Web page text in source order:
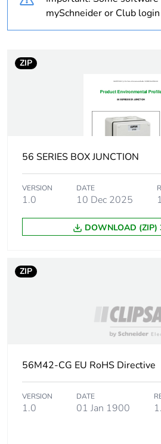
Weee label
18
Plug, socket
category
low
Main colour tint
0.8
Targeted country
Compatibility code 40
mySchneider or Club
ZIP
56 SERIES BOX JUNCTION
VERSION
1.0
DATE
10 Dec 2025
DOWNLOAD (ZIP)
ZIP
56M42-CG EU RoHS Directive
VERSION
1.0
DATE
01 Jan 1900